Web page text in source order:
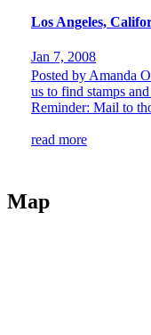
Los Angeles,
Jan 7, 2008
Posted by Amanda
us to find stamps
Reminder: Mail to
read more
Map